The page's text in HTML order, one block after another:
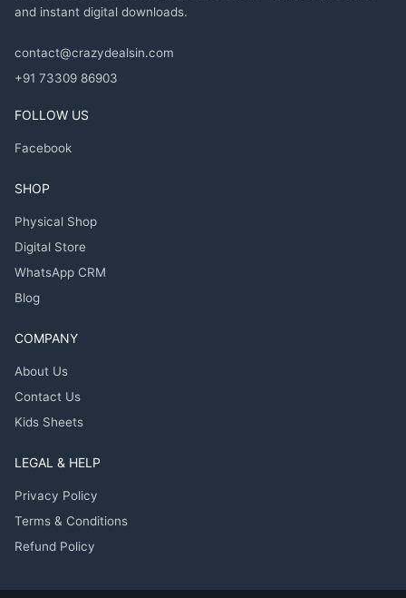
and instant digital downloads.
contact@crazydealsin.com
+91 73309 86903
FOLLOW US
Facebook
SHOP
Physical Shop
Digital Store
WhatsApp CRM
Blog
COMPANY
About Us
Contact Us
Kids Sheets
LEGAL & HELP
Privacy Policy
Terms & Conditions
Refund Policy